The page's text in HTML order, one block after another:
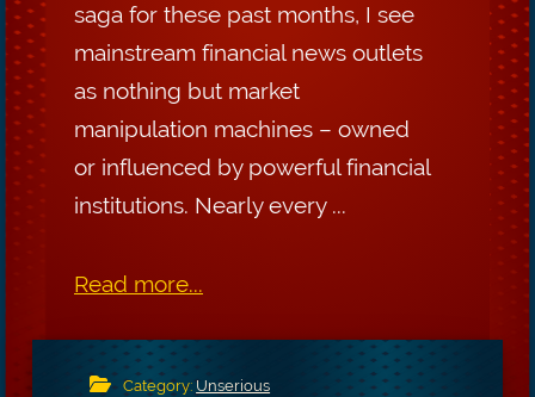
saga for these past months, I see
mainstream financial news outlets
as nothing but market
manipulation machines – owned
or influenced by powerful financial
institutions. Nearly every ...
Read more...
Category: Unserious